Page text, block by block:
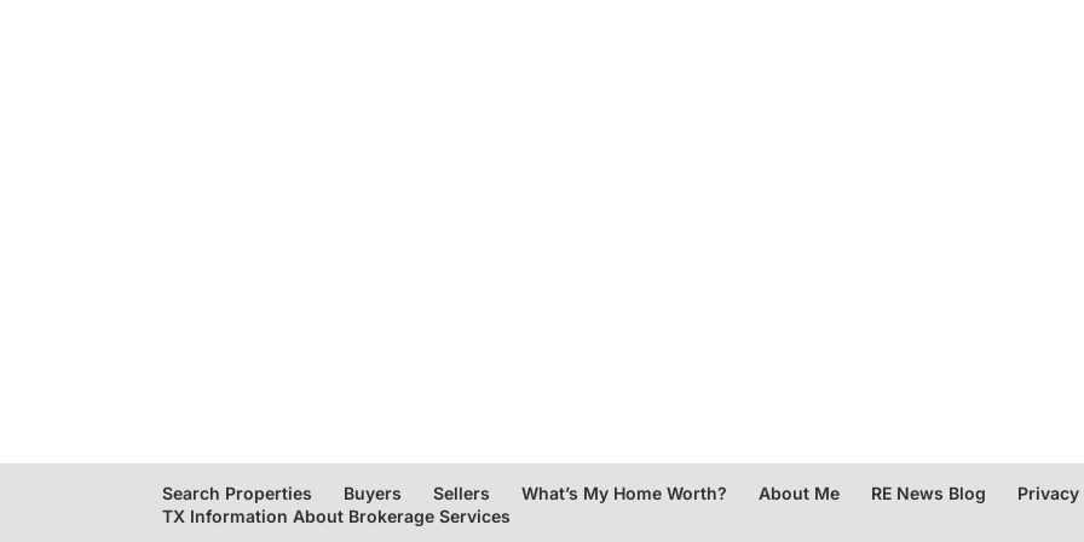
Search Properties Buyers Sellers What’s My Home Worth? About Me RE News Blog
TX Information About Brokerage Services